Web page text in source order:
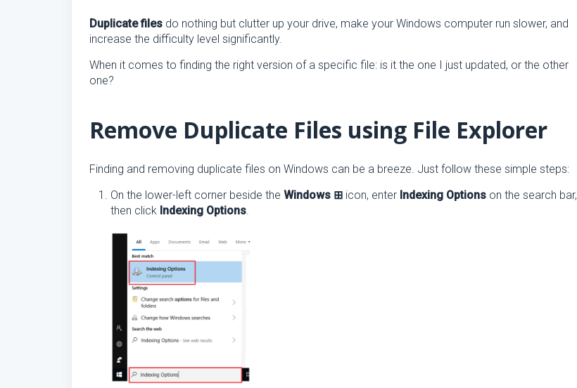
Duplicate files do nothing but clutter up your drive, make your Windows computer run slower, and
increase the difficulty level significantly.
When it comes to finding the right version of a specific file: is it the one I just updated, or the other
one?
Remove Duplicate Files using File Explorer
Finding and removing duplicate files on Windows can be a breeze. Just follow these simple steps:
On the lower-left corner beside the Windows ⊞ icon, enter Indexing Options on the search bar,
then click Indexing Options.